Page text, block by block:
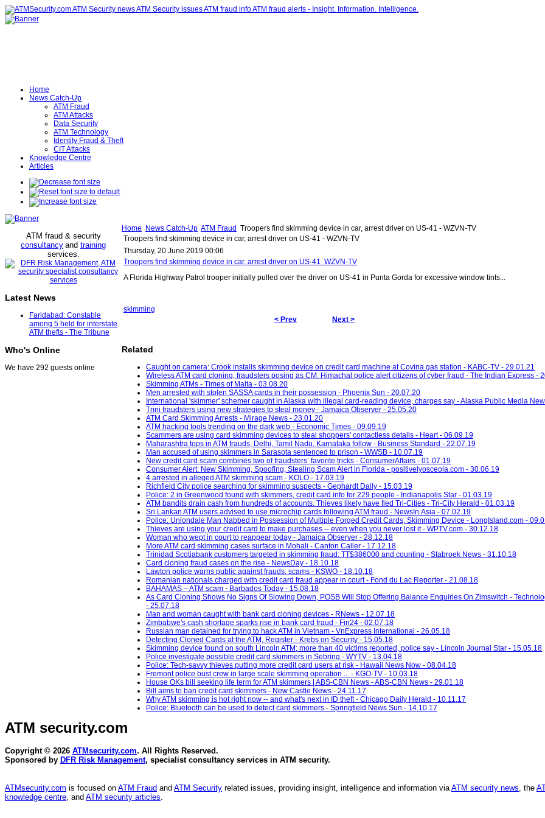
Home
News Catch-Up
ATM Fraud
ATM Attacks
Data Security
ATM Technology
Identity Fraud & Theft
CIT Attacks
Knowledge Centre
Articles
ATM fraud & security
consultancy and training
services.
Latest News
Faridabad: Constable
among 5 held for interstate
ATM thefts - The Tribune
Who's Online
We have 292 guests online
Home News Catch-Up ATM Fraud Troopers find skimming device in car, arrest driver on US-41 - WZVN-TV
Troopers find skimming device in car, arrest driver on US-41 - WZVN-TV
Thursday, 20 June 2019 00:06
Troopers find skimming device in car, arrest driver on US-41 WZVN-TV
A Florida Highway Patrol trooper initially pulled over the driver on US-41 in Punta Gorda for excessive window tints...
skimming
< Prev
Next >
Related
Caught on camera: Crook installs skimming device on credit card machine at Covina gas station - KABC-TV - 29.01.21
Wireless ATM card cloning, fraudsters posing as CM: Himachal police alert citizens of cyber fraud - The Indian Express -
Skimming ATMs - Times of Malta - 03.08.20
Men arrested with stolen SASSA cards in their possession - Phoenix Sun - 20.07.20
International 'skimmer' schemer caught in Alaska with illegal card-reading device, charges say - Alaska Public Media
Trini fraudsters using new strategies to steal money - Jamaica Observer - 25.05.20
ATM Card Skimming Arrests - Mirage News - 23.01.20
ATM hacking tools trending on the dark web - Economic Times - 09.09.19
Scammers are using card skimming devices to steal shoppers' contactless details - Heart - 06.09.19
Maharashtra tops in ATM frauds, Delhi, Tamil Nadu, Karnataka follow - Business Standard - 22.07.19
Man accused of using skimmers in Sarasota sentenced to prison - WWSB - 10.07.19
New credit card scam combines two of fraudsters’ favorite tricks - ConsumerAffairs - 01.07.19
Consumer Alert: New Skimming, Spoofing, Stealing Scam Alert in Florida - positivelyosceola.com - 30.06.19
4 arrested in alleged ATM skimming scam - KOLO - 17.03.19
Richfield City police searching for skimming suspects - Gephardt Daily - 15.03.19
Police: 2 in Greenwood found with skimmers, credit card info for 229 people - Indianapolis Star - 01.03.19
ATM bandits drain cash from hundreds of accounts. Thieves likely have fled Tri-Cities - Tri-City Herald - 01.03.19
Sri Lankan ATM users advised to use microchip cards following ATM fraud - NewsIn.Asia - 07.02.19
Police: Uniondale Man Nabbed in Possession of Multiple Forged Credit Cards, Skimming Device - LongIsland.com -
Thieves are using your credit card to make purchases -- even when you never lost it - WPTV.com - 30.12.18
Woman who wept in court to reappear today - Jamaica Observer - 28.12.18
More ATM card skimming cases surface in Mohali - Canton Caller - 17.12.18
Trinidad Scotiabank customers targeted in skimming fraud: TT$386000 and counting - Stabroek News - 31.10.18
Card cloning fraud cases on the rise - NewsDay - 18.10.18
Lawton police warns public against frauds, scams - KSWO - 18.10.18
Romanian nationals charged with credit card fraud appear in court - Fond du Lac Reporter - 21.08.18
BAHAMAS – ATM scam - Barbados Today - 15.08.18
As Card Cloning Shows No Signs Of Slowing Down, POSB Will Stop Offering Balance Enquiries On Zimswitch -
- 25.07.18
Man and woman caught with bank card cloning devices - RNews - 12.07.18
Zimbabwe's cash shortage sparks rise in bank card fraud - Fin24 - 02.07.18
Russian man detained for trying to hack ATM in Vietnam - VnExpress International - 26.05.18
Detecting Cloned Cards at the ATM, Register - Krebs on Security - 15.05.18
Skimming device found on south Lincoln ATM; more than 40 victims reported, police say - Lincoln Journal Star - 15.05.18
Police investigate possible credit card skimmers in Sebring - WYTV - 13.04.18
Police: Tech-savvy thieves putting more credit card users at risk - Hawaii News Now - 08.04.18
Fremont police bust crew in large scale skimming operation ... - KGO-TV - 10.03.18
House OKs bill seeking life term for ATM skimmers | ABS-CBN News - ABS-CBN News - 29.01.18
Bill aims to ban credit card skimmers - New Castle News - 24.11.17
Why ATM skimming is hot right now -- and what's next in ID theft - Chicago Daily Herald - 10.11.17
Police: Bluetooth can be used to detect card skimmers - Springfield News Sun - 14.10.17
ATM security.com
Copyright © 2026 ATMsecurity.com. All Rights Reserved.
Sponsored by DFR Risk Management, specialist consultancy services in ATM security.
ATMsecurity.com is focused on ATM Fraud and ATM Security related issues, providing insight, intelligence and information viaATM security news, the
knowledge centre, and ATM security articles.